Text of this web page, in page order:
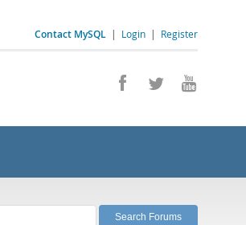
Contact MySQL | Login | Register